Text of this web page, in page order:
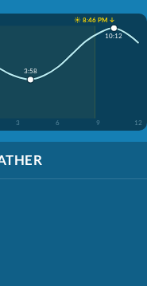
☀️ 8:46 PM ↓
3 6 9 12
3:58
10:12